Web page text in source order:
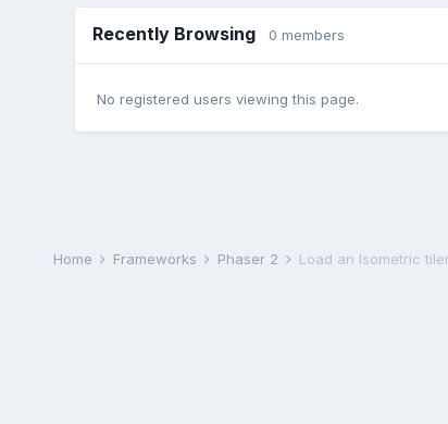
Recently Browsing 0 members
No registered users viewing this page.
Home Frameworks Phaser 2 Load an Isometric